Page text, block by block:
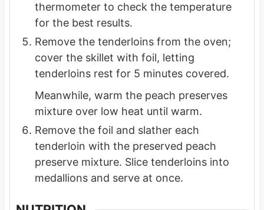
thermometer to check the temperature
for the best results.
Remove the tenderloins from the oven;
cover the skillet with foil, letting
tenderloins rest for 5 minutes covered.
Meanwhile, warm the peach preserves
mixture over low heat until warm.
Remove the foil and slather each
tenderloin with the preserved peach
preserve mixture. Slice tenderloins into
medallions and serve at once.